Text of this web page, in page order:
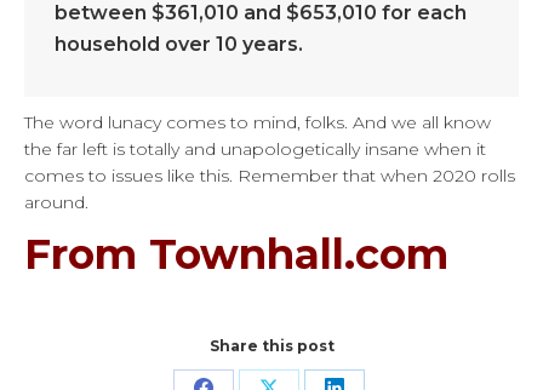
between $361,010 and $653,010 for each
household over 10 years.
The word lunacy comes to mind, folks. And we all know
the far left is totally and unapologetically insane when it
comes to issues like this. Remember that when 2020 rolls
around.
From Townhall.com
Share this post